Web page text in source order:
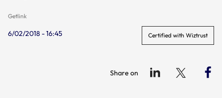
Getlink
6/02/2018 - 16:45 Certified with Wiztrust
Share on